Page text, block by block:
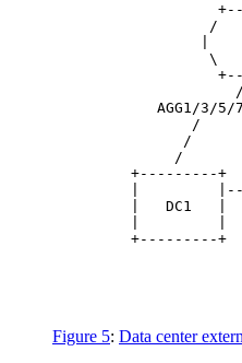
/
|
\
AGG1/3/5/
/
/
/
+---------+
|
|   DC1   |
+---------+
Figure 5: Data center